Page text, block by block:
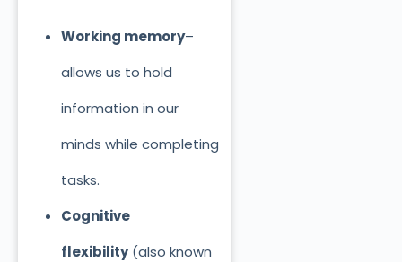
Working memory–
allows us to hold
information in our
minds while completing
tasks.
Cognitive
flexibility(also known